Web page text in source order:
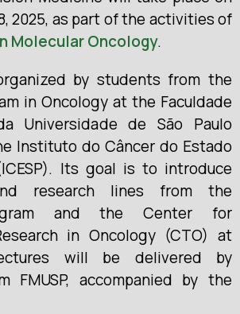
2025, as part of the activities of
Molecular Oncology.
by students from the
in Oncology at the Faculdade
Universidade de São Paulo
Instituto do Câncer do Estado
Its goal is to introduce
research lines from the
and the Center for
in Oncology (CTO) at
will be delivered by
FMUSP, accompanied by the